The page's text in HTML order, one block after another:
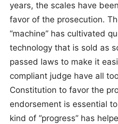
years, the scales have
favor of the prosecution.
“machine” has cultivated
technology that is sold as
passed laws to make it
compliant judge have all
Constitution to favor the
endorsement is essential
kind of “progress” has